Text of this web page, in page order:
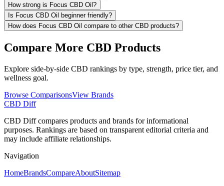
How strong is Focus CBD Oil?
Is Focus CBD Oil beginner friendly?
How does Focus CBD Oil compare to other CBD products?
Compare More CBD Products
Explore side-by-side CBD rankings by type, strength, price tier, and
wellness goal.
Browse ComparisonsView Brands
CBD Diff
CBD Diff compares products and brands for informational
purposes. Rankings are based on transparent editorial criteria and
may include affiliate relationships.
Navigation
HomeBrandsCompareAboutSitemap